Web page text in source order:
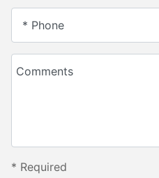
* Phone
Comments
* Required